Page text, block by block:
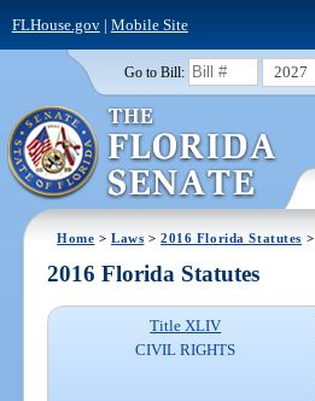
FLHouse.gov| Mobile Site
Go to Bill: 2027
Home >Laws >2016 Florida Statutes >
2016 Florida Statutes
Title XLIV
CIVIL RIGHTS